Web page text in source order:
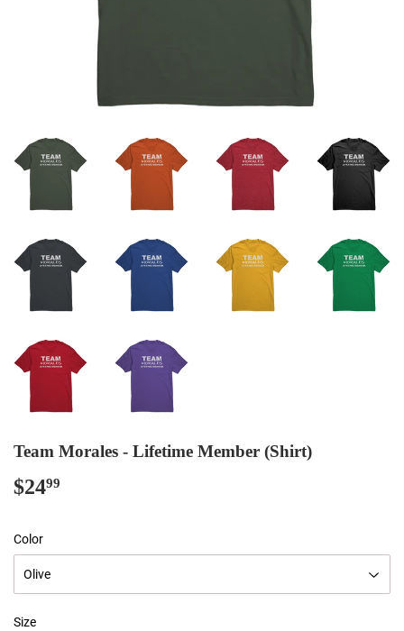
Team Morales - Lifetime Member (Shirt)
$2499
Color
Size